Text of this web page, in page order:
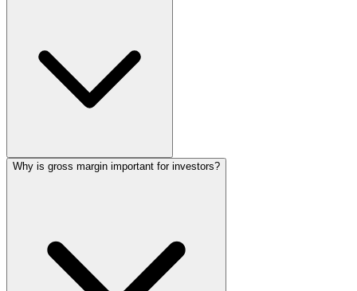
Why is gross margin important for investors?